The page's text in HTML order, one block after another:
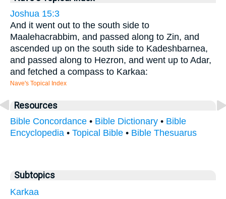
Joshua 15:3
And it went out to the south side to
Maalehacrabbim, and passed along to Zin, and
ascended up on the south side to Kadeshbarnea,
and passed along to Hezron, and went up to Adar,
and fetched a compass to Karkaa:
Nave's Topical Index
Resources
Bible Concordance • Bible Dictionary • Bible
Encyclopedia • Topical Bible • Bible Thesuarus
Subtopics
Karkaa